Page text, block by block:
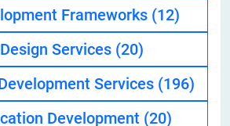
Frameworks (12)
Services (20)
Services (196)
Development (20)